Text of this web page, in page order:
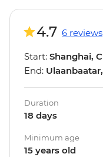
4.7 6 reviews
Start: Shanghai,
End:
Duration
18 days
Minimum age
15 years old